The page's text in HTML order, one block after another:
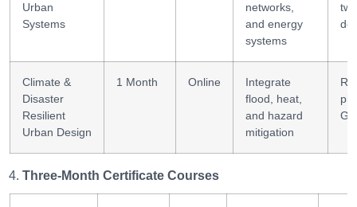
Urban
Systems
networks,
and energy
systems
Climate &
Disaster
Resilient
Urban Design
1 Month Online
Integrate
flood, heat,
and hazard
mitigation
Three-Month Certificate Courses